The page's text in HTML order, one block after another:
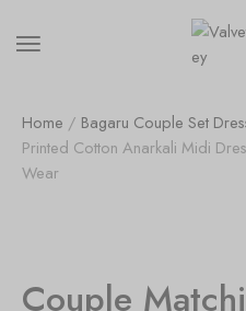
Home / Bagaru Couple Set
Printed Cotton Anarkali Midi
Wear
Couple